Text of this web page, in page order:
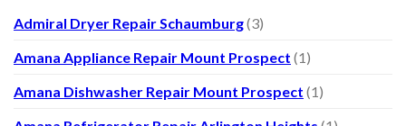
Admiral Dryer Repair Schaumburg(3)
Amana Appliance Repair Mount Prospect (1)
Amana Dishwasher Repair Mount Prospect (1)